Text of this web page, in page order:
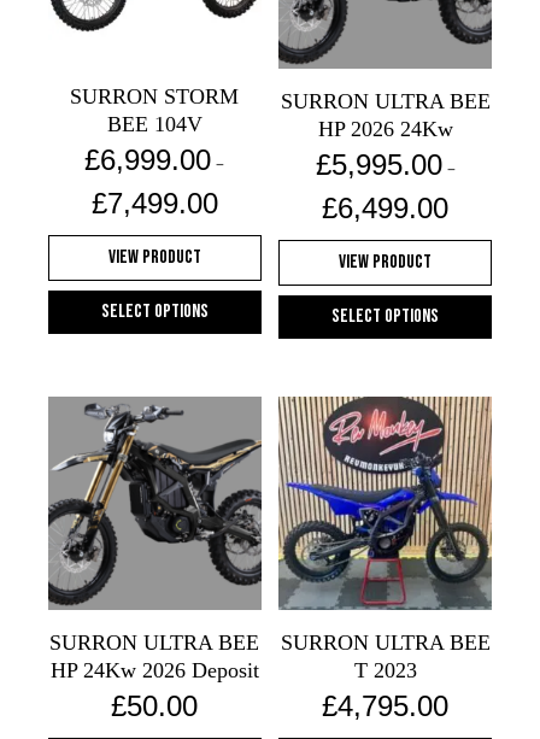
on
the
product
page
SURRON STORM
BEE 104V
£6,999.00 –
£7,499.00Price
range:
£6,999.00
£7,499.00
View Product
Select options
has
variants.
The
options
may
chosen
on
the
product
page
SURRON ULTRA BEE
HP 2026 24Kw
£5,995.00 –
£6,499.00
£5,995.00
£6,499.00
View Product
Select options
has
multiple
variants.
The
options
may
be
chosen
on
the
product
SURRON ULTRA BEE
HP 24Kw 2026 Deposit
£50.00
SURRON ULTRA BEE
T 2023
£4,795.00